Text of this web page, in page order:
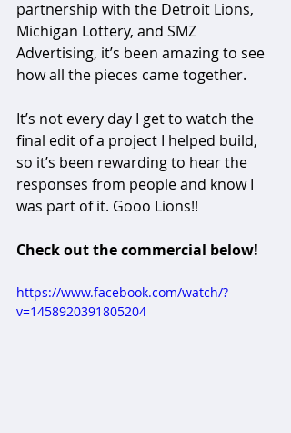
partnership with the Detroit Lions,
Michigan Lottery, and SMZ
Advertising, it’s been amazing to see
how all the pieces came together.
It’s not every day I get to watch the
final edit of a project I helped build,
so it’s been rewarding to hear the
responses from people and know I
was part of it. Gooo Lions!!
Check out the commercial below!
https://www.facebook.com/watch/?
v=1458920391805204